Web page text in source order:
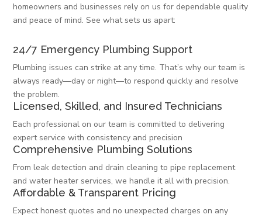
homeowners and businesses rely on us for dependable quality
and peace of mind. See what sets us apart:
24/7 Emergency Plumbing Support
Plumbing issues can strike at any time. That’s why our team is
always ready—day or night—to respond quickly and resolve
the problem.
Licensed, Skilled, and Insured Technicians
Each professional on our team is committed to delivering
expert service with consistency and precision
Comprehensive Plumbing Solutions
From leak detection and drain cleaning to pipe replacement
and water heater services, we handle it all with precision.
Affordable & Transparent Pricing
Expect honest quotes and no unexpected charges on any